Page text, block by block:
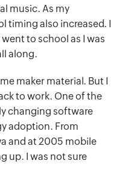
music. As my
timing also increased. I
to school as I was
along.
maker material. But I
to work. One of the
changing software
adoption. From
and at 2005 mobile
up. I was not sure